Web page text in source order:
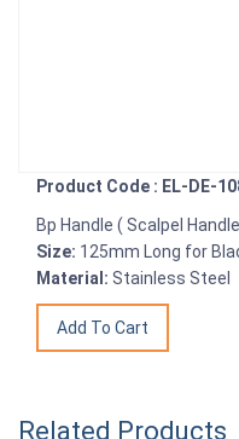
Product Code : EL-DE-
Bp Handle ( Scalpel
Size: 125mm Long for
Material: Stainless Steel
Related Products